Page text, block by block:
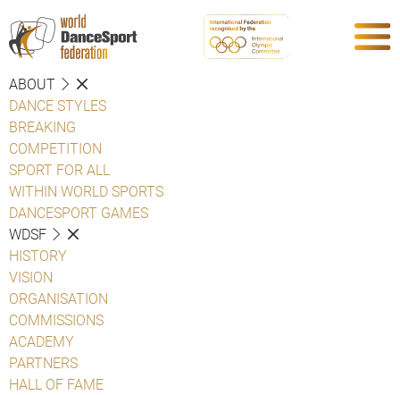
ABOUT
DANCE STYLES
BREAKING
COMPETITION
SPORT FOR ALL
WITHIN WORLD SPORTS
DANCESPORT GAMES
WDSF
HISTORY
VISION
ORGANISATION
COMMISSIONS
ACADEMY
PARTNERS
HALL OF FAME